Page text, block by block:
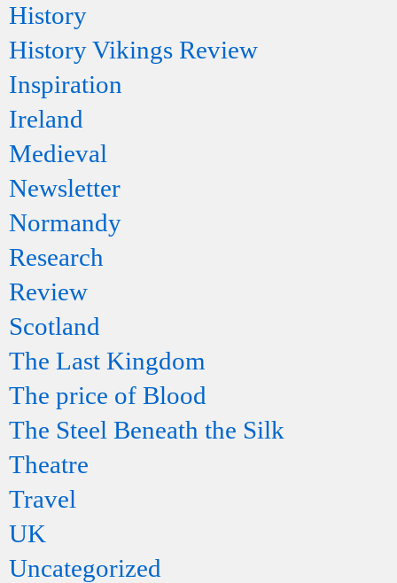
History
History Vikings Review
Inspiration
Ireland
Medieval
Newsletter
Normandy
Research
Review
Scotland
The Last Kingdom
The price of Blood
The Steel Beneath the Silk
Theatre
Travel
UK
Uncategorized